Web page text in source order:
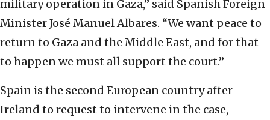
military operation in Gaza,” said Spanish Foreign
Minister José Manuel Albares. “We want peace to
return to Gaza and the Middle East, and for that
to happen we must all support the court.”
Spain is the second European country after
Ireland to request to intervene in the case,